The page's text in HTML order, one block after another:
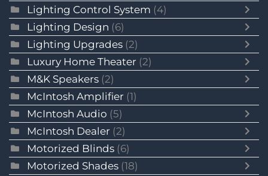
Lighting Control System (4)
Lighting Design (6)
Lighting Upgrades (2)
Luxury Home Theater (2)
M&K Speakers (2)
McIntosh Amplifier (1)
McIntosh Audio (5)
McIntosh Dealer (2)
Motorized Blinds (6)
Motorized Shades (18)